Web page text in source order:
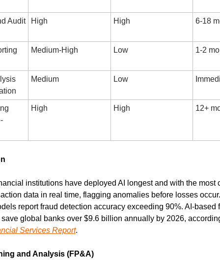
Audit High High 6-18
Medium-High Low 1-2
Medium Low
High High 12+
institutions have deployed AI longest and with the most
data in real time, flagging anomalies before losses
report fraud detection accuracy exceeding 90%. AI-based
global banks over $9.6 billion annually by 2026,
Services Report.
and Analysis (FP&A)